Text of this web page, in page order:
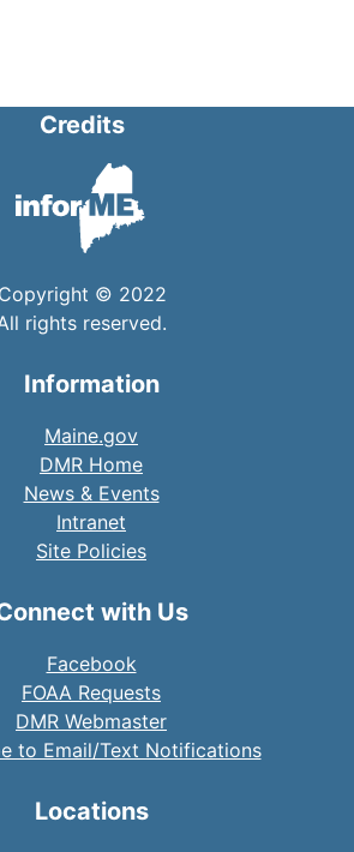
Credits
Copyright © 2022
rights reserved.
Information
Maine.gov
DMR Home
News & Events
Intranet
Site Policies
with Us
Facebook
FOAA Requests
DMR Webmaster
to Email/Text Notifications
Locations